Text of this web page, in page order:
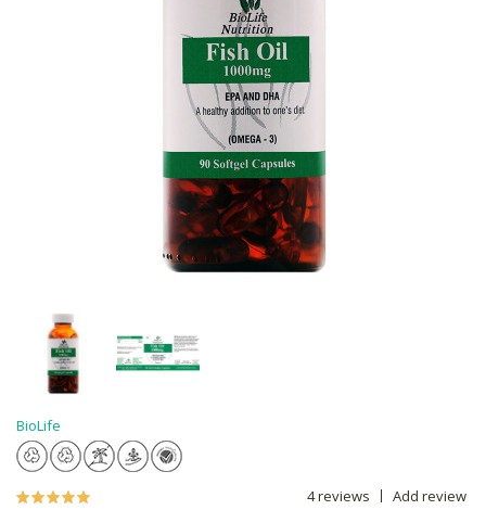
BioLife
4 reviews Add review